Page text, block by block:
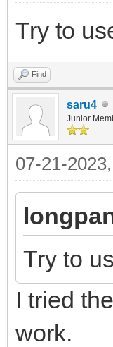
Try to
Find
saru4
Junior
07-21-
Try to
I tried
work.